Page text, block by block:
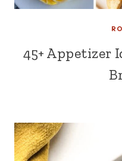
45+ Appetizer